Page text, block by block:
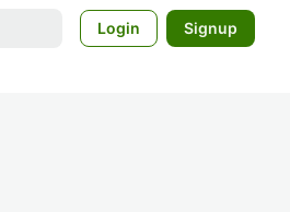
Login Signup